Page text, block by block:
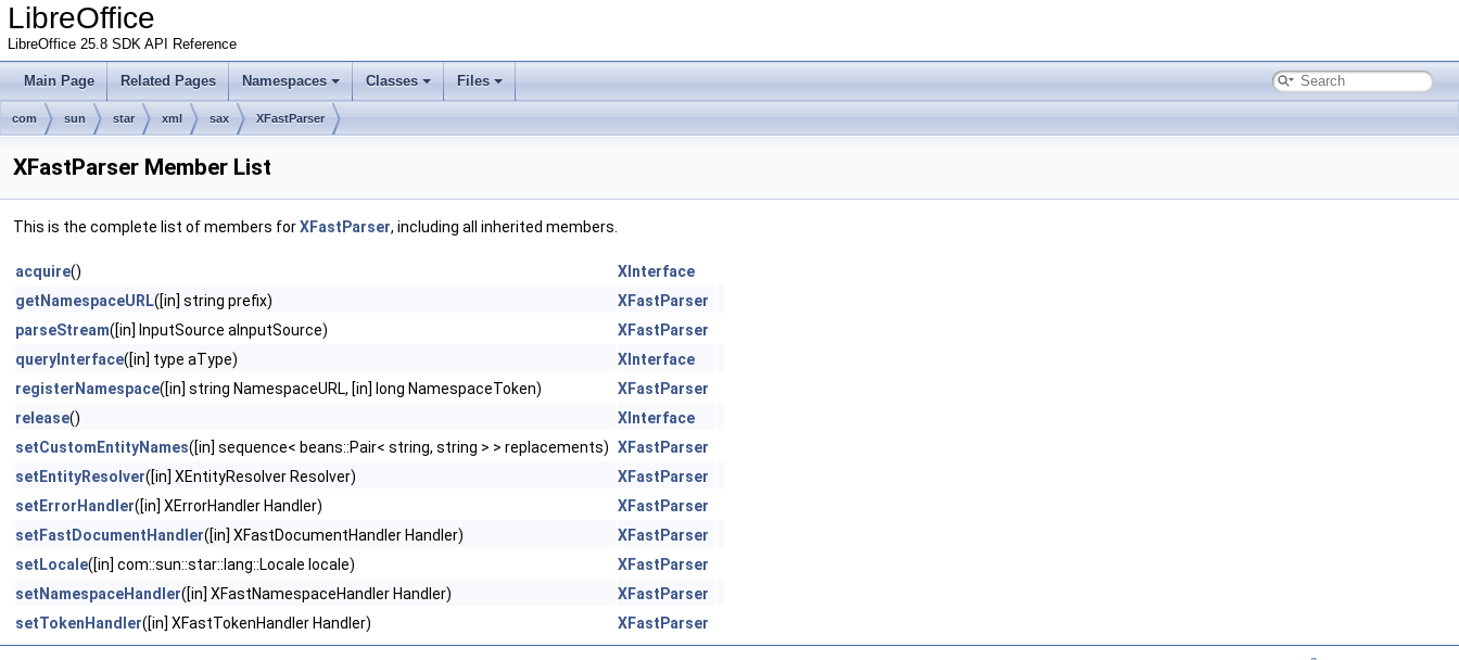
LibreOffice
LibreOffice 25.8 SDK API Reference
Main Page Related Pages Namespaces Classes Files
com sun star xml sax XFastParser
XFastParser Member List
This is the complete list of members forXFastParser, including all inherited members.
acquire()
XInterface
getNamespaceURL([in] string prefix)
XFastParser
parseStream([in] InputSource aInputSource)
XFastParser
queryInterface([in] type aType)
XInterface
registerNamespace([in] string NamespaceURL, [in] long NamespaceToken)
XFastParser
release()
XInterface
setCustomEntityNames([in] sequence< beans::Pair< string, string > > replacements) XFastParser
setEntityResolver([in] XEntityResolver Resolver)
XFastParser
setErrorHandler([in] XErrorHandler Handler)
XFastParser
setFastDocumentHandler([in] XFastDocumentHandler Handler)
XFastParser
setLocale([in] com::sun::star::lang::Locale locale)
XFastParser
setNamespaceHandler([in] XFastNamespaceHandler Handler)
XFastParser
setTokenHandler([in] XFastTokenHandler Handler) XFastParser